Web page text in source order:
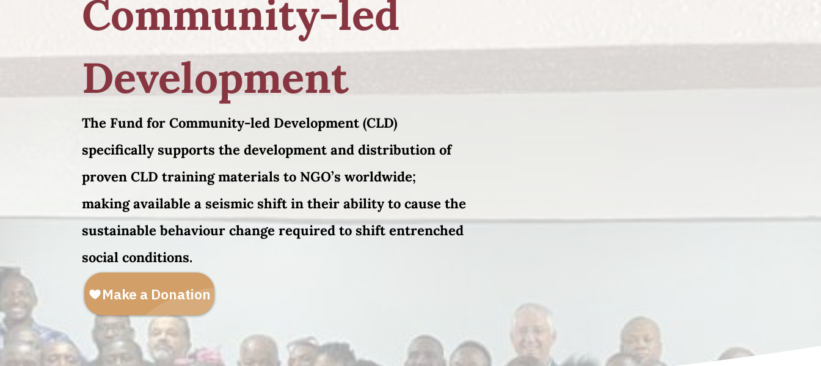
Community-led
Development
The Fund for Community-led Development (CLD)
specifically supports the development and distribution of
proven CLD training materials to NGO’s worldwide;
making available a seismic shift in their ability to cause the
sustainable behaviour change required to shift entrenched
social conditions.